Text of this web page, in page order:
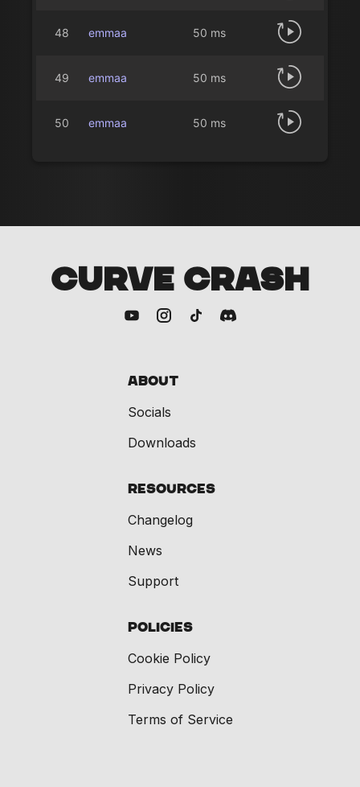
48 emmaa 50 ms
49 emmaa 50 ms
50 emmaa 50 ms
CURVE CRASH
About
Socials
Downloads
Resources
Changelog
News
Support
Policies
Cookie Policy
Privacy Policy
Terms of Service